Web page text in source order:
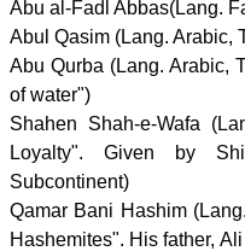
Abu al-Fadl Abbas(Lang.
Abul Qasim (Lang. Arabic,
Abu Qurba (Lang. Arabic,
of water")
Shahen Shah-e-Wafa
Loyalty". Given by
Subcontinent)
Qamar Bani Hashim
Hashemites". His father,